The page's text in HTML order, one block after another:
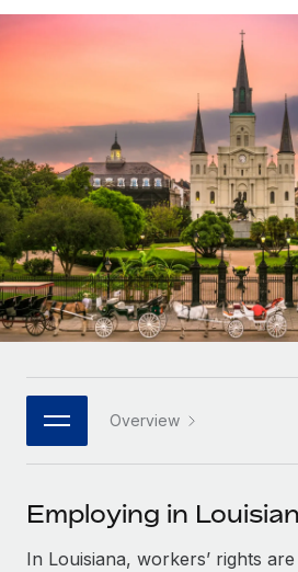
Contractor Management
Onboard and manage contractors
Outsource complex employment
INFRASTRUCTURE
Remote Embedded
Seamlessly integrate HR into
Platform
Built-in core HR functions for
Connect New
Connect any AI tool to Remote
SERVICES
Compare Remote
See how we stack up against
GROWTH STAGE
Startups
Agile global HR & payroll
companies
Mid-market
Expand teams with tailored HR
Enterprise
Global HR for large businesses
PARTNER WITH US
Become a partner
Explore partnership opportunities
Calculate total employee costs in
Contractor payout calculator
Explore currency options and
contractors
LEARN WITH REMOTE
Research & Guides
Case studies
HR Glossary
Job Description Library
Events
Français
Deutsch
Español
Italiano
日本語
한국어
中文（简体）
Login
Overview
Employing in
In Louisiana, workers’ rights